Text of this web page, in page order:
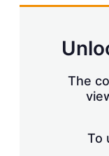
o
i
o
s
The
To